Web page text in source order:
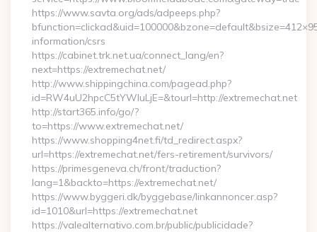
https://www.savta.org/ads/adpeeps.php?
information/csrs
https://cabinet.trk.net.ua/connect_lang/en?
next=https://extremechat.net/
http://www.shippingchina.com/pagead.php?
id=RW4uU2hpcC5tYWluLjE=&tourl=http://extremechat.net
http://start365.info/go/?
to=https://www.extremechat.net/
https://www.shopping4net.fi/td_redirect.aspx?
url=https://extremechat.net/fers-retirement/survivors/
https://primesgeneva.ch/front/traduction?
lang=1&backto=https://extremechat.net/
https://www.byggeri.dk/byggebase/linkannoncer.asp?
id=1010&url=https://extremechat.net
https://valealternativo.com.br/public/publicidade?